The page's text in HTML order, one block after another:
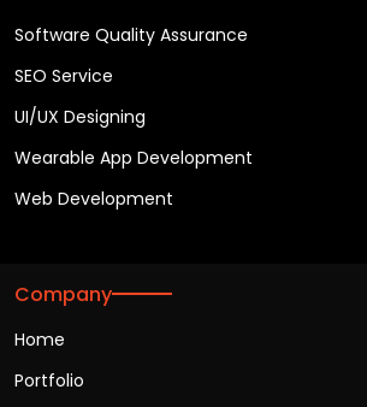
Software Quality Assurance
SEO Service
UI/UX Designing
Wearable App Development
Web Development
Company
Home
Portfolio